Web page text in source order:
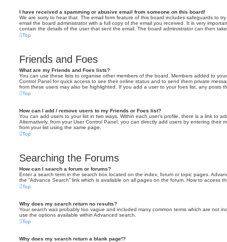
I have received a spamming or abusive email from someone on this board!
We are sorry to hear that. The email form feature of this board includes safeguards to
email the board administrator with a full copy of the email you received. It is very
contain the details of the user that sent the email. The board administrator can then
Top
Friends and Foes
What are my Friends and Foes lists?
You can use these lists to organise other members of the board. Members added to
Control Panel for quick access to see their online status and to send them private
from these users may also be highlighted. If you add a user to your foes list, any posts
Top
How can I add / remove users to my Friends or Foes list?
You can add users to your list in two ways. Within each user’s profile, there is a link to
Alternatively, from your User Control Panel, you can directly add users by entering their
from your list using the same page.
Top
Searching the Forums
How can I search a forum or forums?
Enter a search term in the search box located on the index, forum or topic pages.
the “Advance Search” link which is available on all pages on the forum. How to access
Top
Why does my search return no results?
Your search was probably too vague and included many common terms which are not
use the options available within Advanced search.
Top
Why does my search return a blank page!?